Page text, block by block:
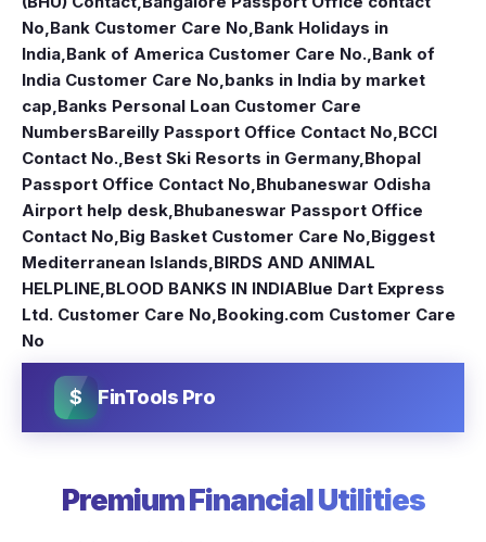
No,Bank Customer Care No,Bank Holidays in
India,Bank of America Customer Care No.,Bank of
India Customer Care No,banks in India by market
cap,Banks Personal Loan Customer Care
NumbersBareilly Passport Office Contact No,BCCI
Contact No.,Best Ski Resorts in Germany,Bhopal
Passport Office Contact No,Bhubaneswar Odisha
Airport help desk,Bhubaneswar Passport Office
Contact No,Big Basket Customer Care No,Biggest
Mediterranean Islands,BIRDS AND ANIMAL
HELPLINE,BLOOD BANKS IN INDIABlue Dart Express
Ltd. Customer Care No,Booking.com Customer Care
No
$ FinTools Pro
Premium Financial Utilities